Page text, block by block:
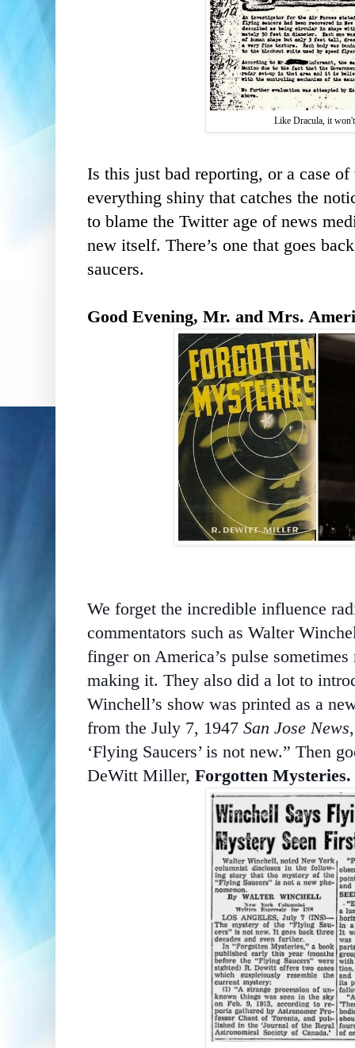
Like Dracula, it
Is this just bad reporting, or a case
everything shiny that catches the
to blame the Twitter age of news
new itself. There’s one that goes
saucers.
Good Evening, Mr. and Mrs.
We forget the incredible influence
commentators such as Walter
finger on America’s pulse
making it. They also did a lot to
Winchell’s show was printed as a
from the July 7, 1947 San Jose News
‘Flying Saucers’ is not new.” Then
DeWitt Miller, Forgotten Mysteries.